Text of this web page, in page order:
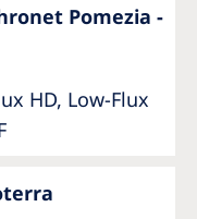
Pomezia -
HD, Low-Flux